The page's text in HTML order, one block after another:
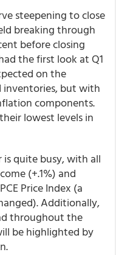
steepening to close
breaking through
before closing
the first look at Q1
on the
inventories, but with
components.
lowest levels in
is quite busy, with all
(+.1%) and
Price Index (a
Additionally,
throughout the
be highlighted by